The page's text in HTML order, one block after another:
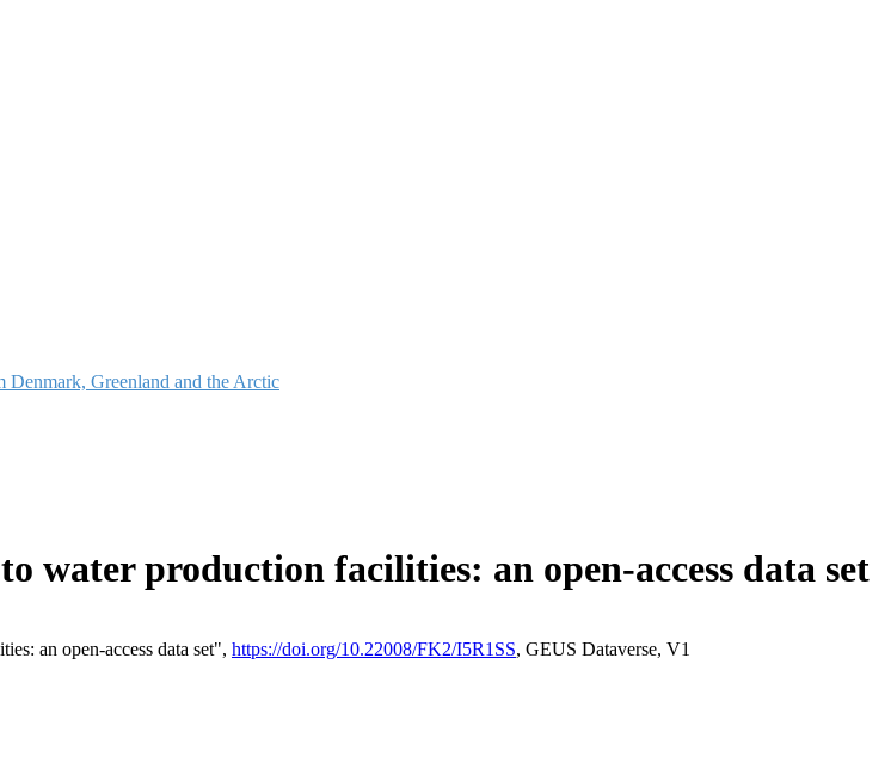
Denmark, Greenland and the Arctic
water production facilities: an open-access data set
an open-access data set", https://doi.org/10.22008/FK2/I5R1SS, GEUS Dataverse, V1